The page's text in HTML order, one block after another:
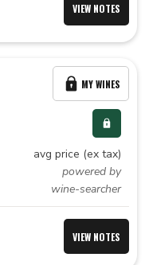
VIEW NOTES
avg price (ex tax)
powered by
wine-searcher
MY WINES
VIEW NOTES